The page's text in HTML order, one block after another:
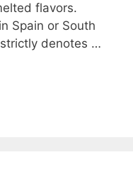
flavors.
Spain or South
denotes …